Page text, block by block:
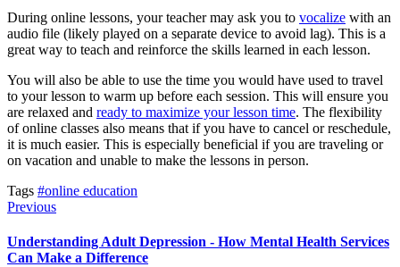
During online lessons, your teacher may ask you to vocalize with an
audio file (likely played on a separate device to avoid lag). This is a
great way to teach and reinforce the skills learned in each lesson.
You will also be able to use the time you would have used to travel
to your lesson to warm up before each session. This will ensure you
are relaxed and ready to maximize your lesson time. The flexibility
of online classes also means that if you have to cancel or reschedule,
it is much easier. This is especially beneficial if you are traveling or
on vacation and unable to make the lessons in person.
Tags #online education
Previous
Understanding Adult Depression - How Mental Health Services
Can Make a Difference